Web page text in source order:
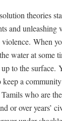
theories
and unleashing
violence. When
water at some
to the surface.
keep a
who are
or over years’